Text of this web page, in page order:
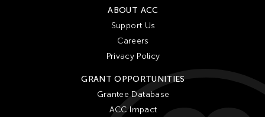
Guangdong Modern Dance Company
ABOUT ACC
Support Us
Careers
Privacy Policy
GRANT OPPORTUNITIES
Grantee Database
ACC Impact